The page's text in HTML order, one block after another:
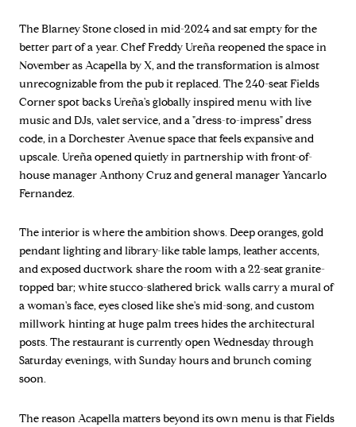
The Blarney Stone closed in mid-2024 and sat empty for the
better part of a year. Chef Freddy Ureña reopened the space in
November as Acapella by X, and the transformation is almost
unrecognizable from the pub it replaced. The 240-seat Fields
Corner spot backs Ureña's globally inspired menu with live
music and DJs, valet service, and a "dress-to-impress" dress
code, in a Dorchester Avenue space that feels expansive and
upscale. Ureña opened quietly in partnership with front-of-
house manager Anthony Cruz and general manager Yancarlo
Fernandez.
The interior is where the ambition shows. Deep oranges, gold
pendant lighting and library-like table lamps, leather accents,
and exposed ductwork share the room with a 22-seat granite-
topped bar; white stucco-slathered brick walls carry a mural of
a woman's face, eyes closed like she's mid-song, and custom
millwork hinting at huge palm trees hides the architectural
posts. The restaurant is currently open Wednesday through
Saturday evenings, with Sunday hours and brunch coming
soon.
The reason Acapella matters beyond its own menu is that Fields